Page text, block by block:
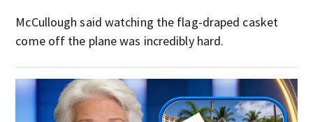
McCullough said watching the flag-draped casket
come off the plane was incredibly hard.